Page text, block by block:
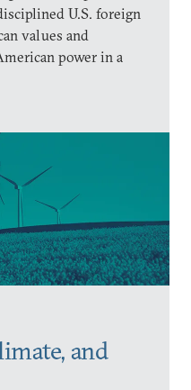
U.S. foreign
values and
power in a
and